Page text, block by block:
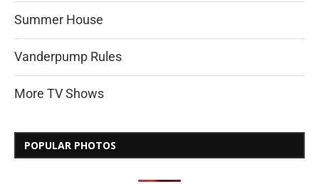
Summer House
Vanderpump Rules
More TV Shows
POPULAR PHOTOS